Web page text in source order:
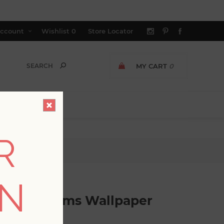
Wishlist 0 Store Locator
MY CART 0
Blooms Wallpaper